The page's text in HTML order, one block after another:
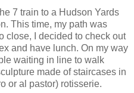
7 train to a Hudson Yards
This time, my path was
close, I decided to check out
and have lunch. On my way
waiting in line to walk
made of staircases in
or al pastor) rotisserie.